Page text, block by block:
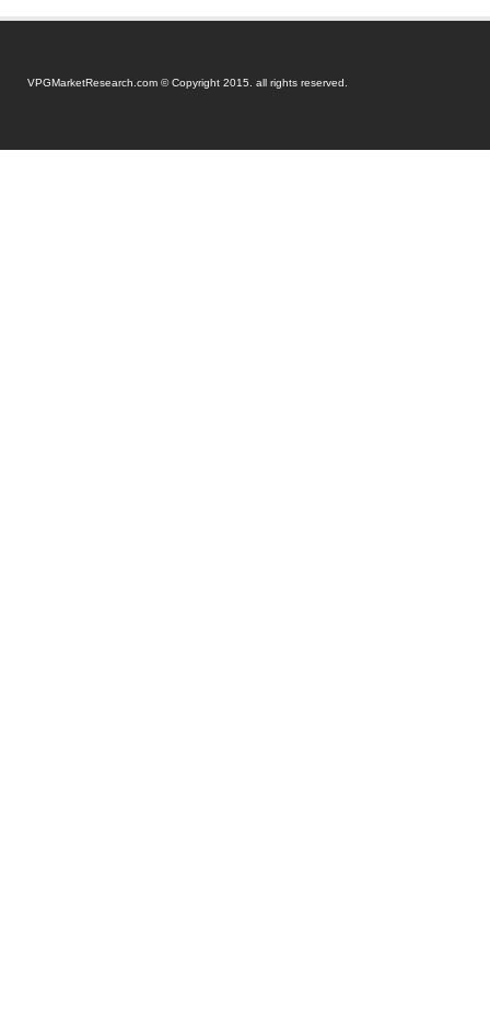
VPGMarketResearch.com © Copyright 2015. all rights reserved.